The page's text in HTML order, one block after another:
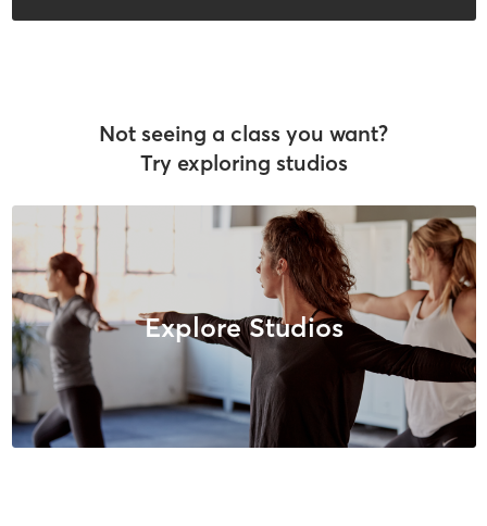
Not seeing a class you want?
Try exploring studios
Explore Studios